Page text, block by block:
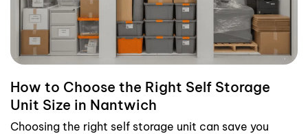
How to Choose the Right Self Storage
Unit Size in Nantwich
Choosing the right self storage unit can save you